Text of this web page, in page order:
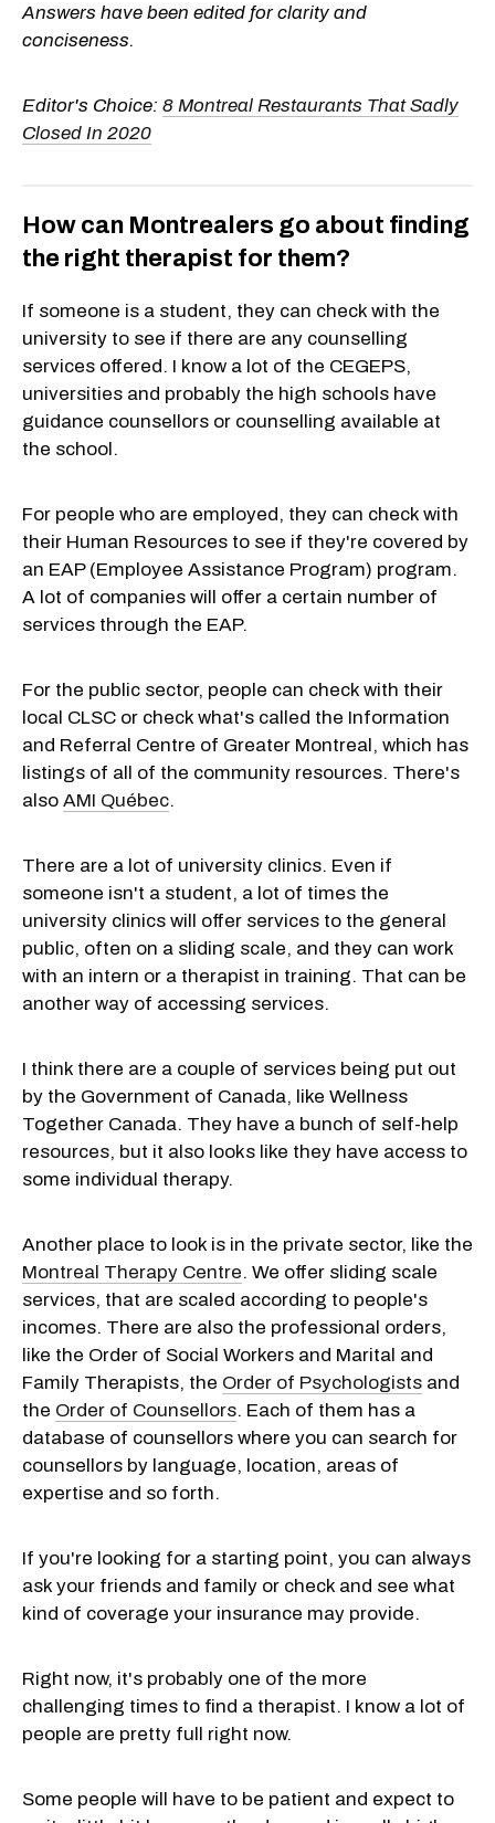
Answers have been edited for clarity and
conciseness.
Editor's Choice: 8 Montreal Restaurants That Sadly
Closed In 2020
How can Montrealers go about finding
the right therapist for them?
If someone is a student, they can check with the
university to see if there are any counselling
services offered. I know a lot of the CEGEPS,
universities and probably the high schools have
guidance counsellors or counselling available at
the school.
For people who are employed, they can check with
their Human Resources to see if they're covered by
an EAP (Employee Assistance Program) program.
A lot of companies will offer a certain number of
services through the EAP.
For the public sector, people can check with their
local CLSC or check what's called the Information
and Referral Centre of Greater Montreal, which has
listings of all of the community resources. There's
also AMI Québec.
There are a lot of university clinics. Even if
someone isn't a student, a lot of times the
university clinics will offer services to the general
public, often on a sliding scale, and they can work
with an intern or a therapist in training. That can be
another way of accessing services.
I think there are a couple of services being put out
by the Government of Canada, like Wellness
Together Canada. They have a bunch of self-help
resources, but it also looks like they have access to
some individual therapy.
Another place to look is in the private sector, like the
Montreal Therapy Centre. We offer sliding scale
services, that are scaled according to people's
incomes. There are also the professional orders,
like the Order of Social Workers and Marital and
Family Therapists, the Order of Psychologists and
the Order of Counsellors. Each of them has a
database of counsellors where you can search for
counsellors by language, location, areas of
expertise and so forth.
If you're looking for a starting point, you can always
ask your friends and family or check and see what
kind of coverage your insurance may provide.
Right now, it's probably one of the more
challenging times to find a therapist. I know a lot of
people are pretty full right now.
Some people will have to be patient and expect to